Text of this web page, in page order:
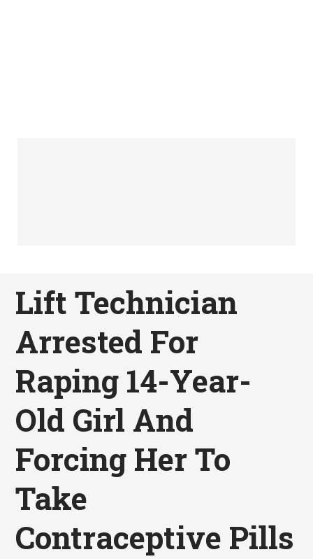
Lift Technician
Arrested For
Raping 14-Year-
Old Girl And
Forcing Her To
Take
Contraceptive Pills